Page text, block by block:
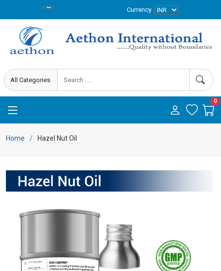
Currency
0
Home Hazel Nut Oil